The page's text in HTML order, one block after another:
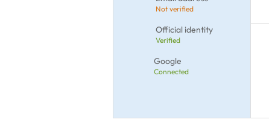
Not verified
Official identity
Verified
Google
Connected